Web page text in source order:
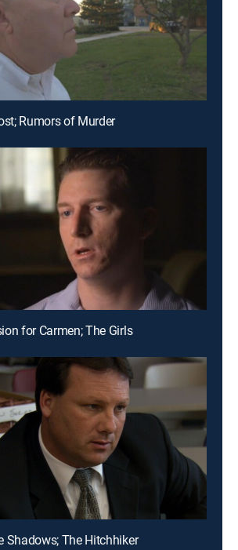
Rumors of Murder
for Carmen; The Girls
Shadows; The Hitchhiker